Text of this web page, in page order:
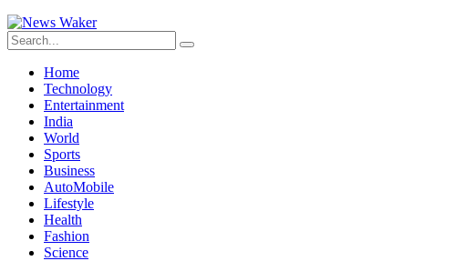
Home
Technology
Entertainment
India
World
Sports
Business
AutoMobile
Lifestyle
Health
Fashion
Science